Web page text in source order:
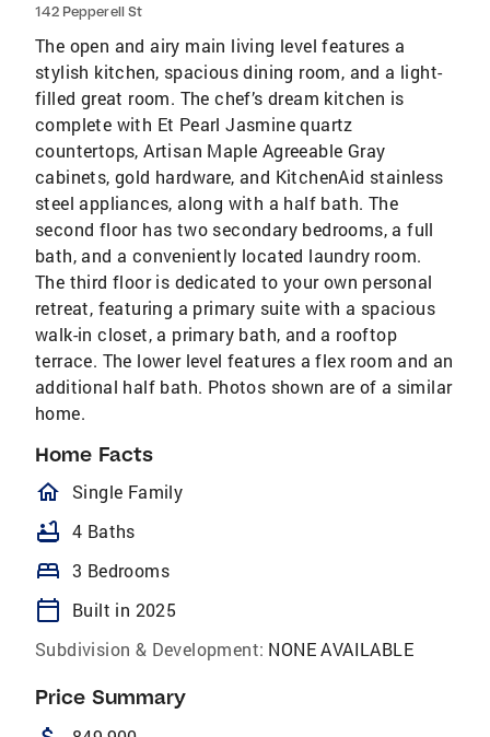
142 Pepperell St
The open and airy main living level features a
stylish kitchen, spacious dining room, and a light-
filled great room. The chef’s dream kitchen is
complete with Et Pearl Jasmine quartz
countertops, Artisan Maple Agreeable Gray
cabinets, gold hardware, and KitchenAid stainless
steel appliances, along with a half bath. The
second floor has two secondary bedrooms, a full
bath, and a conveniently located laundry room.
The third floor is dedicated to your own personal
retreat, featuring a primary suite with a spacious
walk-in closet, a primary bath, and a rooftop
terrace. The lower level features a flex room and an
additional half bath. Photos shown are of a similar
home.
Home Facts
homeOutlined
Single Family
bathtub 4 Baths
bed 3 Bedrooms
calendar_today
Built in 2025
Subdivision & Development: NONE AVAILABLE
Price Summary